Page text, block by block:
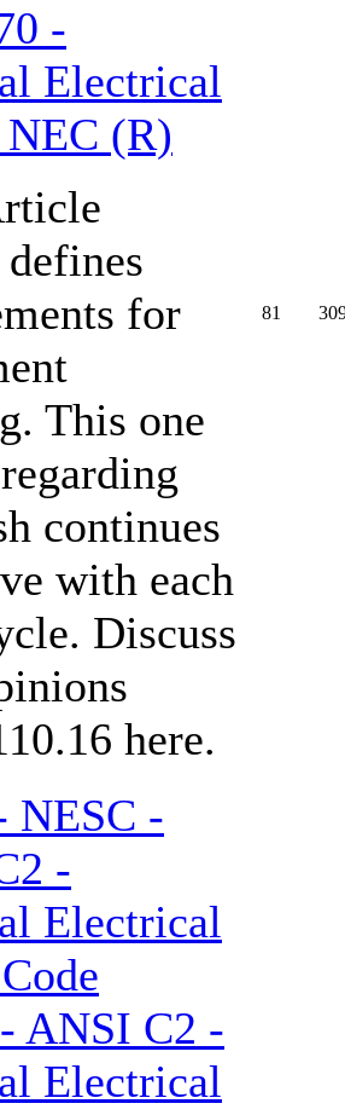
-
Electrical
(R)
for
This one
continues
with each
Discuss
here.
81
ANSI C2 -
Electrical